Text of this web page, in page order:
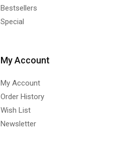
Bestsellers
Special
My Account
My Account
Order History
Wish List
Newsletter